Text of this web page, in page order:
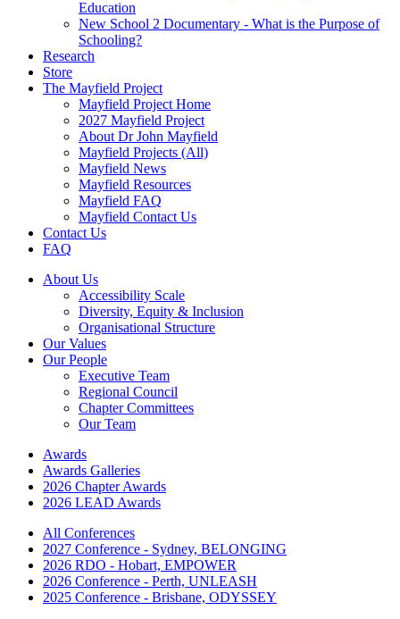
Education
New School 2 Documentary - What is the Purpose of
Schooling?
Research
Store
The Mayfield Project
Mayfield Project Home
2027 Mayfield Project
About Dr John Mayfield
Mayfield Projects (All)
Mayfield News
Mayfield Resources
Mayfield FAQ
Mayfield Contact Us
Contact Us
FAQ
About Us
Accessibility Scale
Diversity, Equity & Inclusion
Organisational Structure
Our Values
Our People
Executive Team
Regional Council
Chapter Committees
Our Team
Awards
Awards Galleries
2026 Chapter Awards
2026 LEAD Awards
All Conferences
2027 Conference - Sydney, BELONGING
2026 RDO - Hobart, EMPOWER
2026 Conference - Perth, UNLEASH
2025 Conference - Brisbane, ODYSSEY